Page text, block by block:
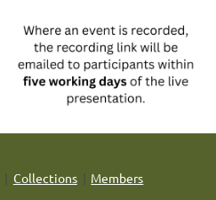
Collections Members